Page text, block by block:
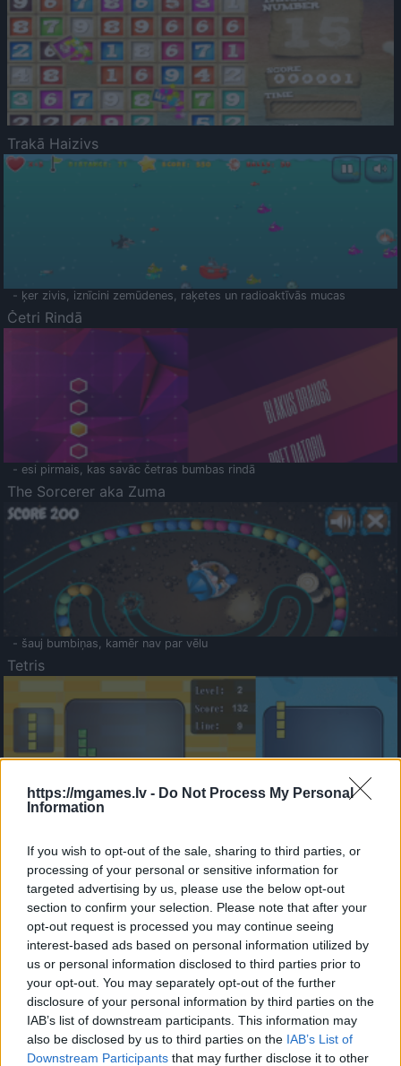
https://mgames.lv - Do Not Process My Personal
Information
If you wish to opt-out of the sale, sharing to third parties, or
processing of your personal or sensitive information for
targeted advertising by us, please use the below opt-out
section to confirm your selection. Please note that after your
opt-out request is processed you may continue seeing
interest-based ads based on personal information utilized by
us or personal information disclosed to third parties prior to
your opt-out. You may separately opt-out of the further
disclosure of your personal information by third parties on the
IAB’s list of downstream participants. This information may
also be disclosed by us to third parties on the IAB’s List of
Downstream Participants that may further disclose it to other
Trakā Haizivs
- ķer zivis, iznīcini zemūdenes, raķetes un radioaktīvās mucas
Četri Rindā
- esi pirmais, kas savāc četras bumbas rindā
The Sorcerer aka Zuma
- šauj bumbiņas, kamēr nav par vēlu
Tetris
- sameklē vienādas saldumu kārtis.
Bīdāmā Puzzle